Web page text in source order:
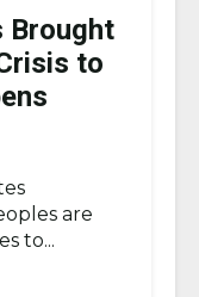
Brought
to
are
to...